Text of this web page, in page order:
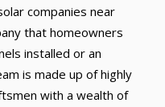
companies near
that homeowners
installed or an
is made up of highly
with a wealth of